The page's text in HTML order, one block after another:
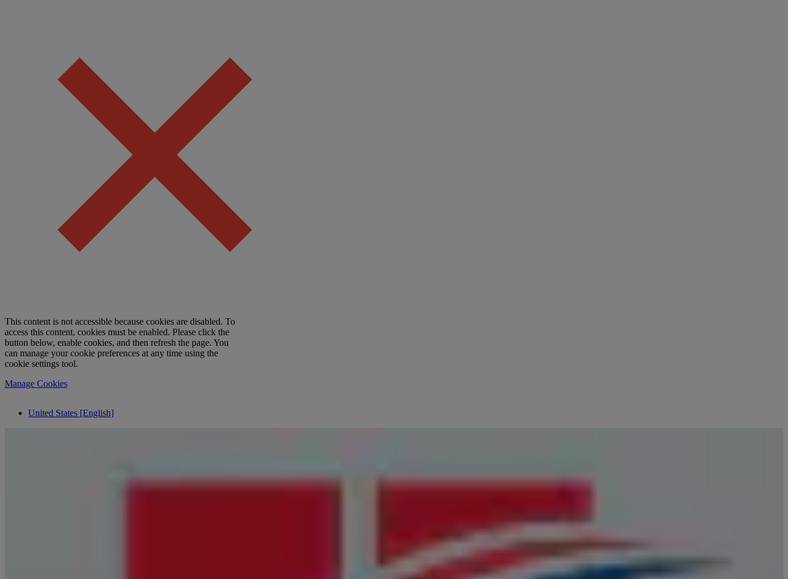
This content is not accessible because cookies are disabled. To
access this content, cookies must be enabled. Please click the
button below, enable cookies, and then refresh the page. You
can manage your cookie preferences at any time using the
cookie settings tool.
Manage Cookies
United States [English]